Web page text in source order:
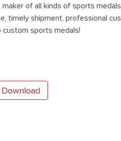
of all kinds of sports
timely shipment, professional
sports medals!
Download